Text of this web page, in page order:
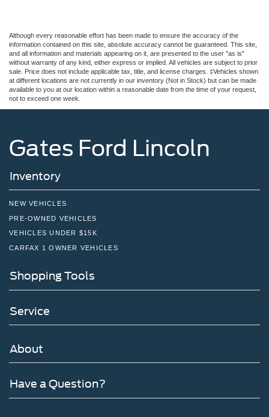
Although every reasonable effort has been made to ensure the accuracy of the
information contained on this site, absolute accuracy cannot be guaranteed. This site,
and all information and materials appearing on it, are presented to the user "as is"
without warranty of any kind, either express or implied. All vehicles are subject to prior
sale. Price does not include applicable tax, title, and license charges. ‡Vehicles shown
at different locations are not currently in our inventory (Not in Stock) but can be made
available to you at our location within a reasonable date from the time of your request,
not to exceed one week.
Gates Ford Lincoln
Inventory
NEW VEHICLES
PRE-OWNED VEHICLES
VEHICLES UNDER $15K
CARFAX 1 OWNER VEHICLES
Shopping Tools
Service
About
Have a Question?